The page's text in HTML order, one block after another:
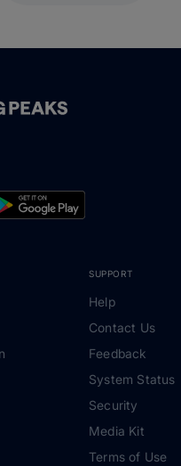
SUPPORT
Help
Contact Us
Feedback
System Status
Security
Media Kit
Terms of Use